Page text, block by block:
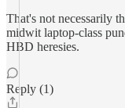
That's not necessarily
midwit laptop-class
HBD heresies.
Reply (1)